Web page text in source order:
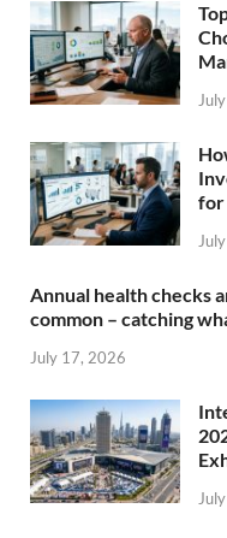
for
Annual health checks
common – catching
July 17, 2026